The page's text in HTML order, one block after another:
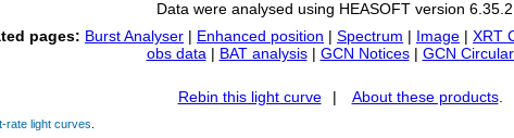
Data were analysed using HEASOFT version 6.35.2
pages: Burst Analyser | Enhanced position | Spectrum | Image | XRT
obs data | BAT analysis| GCN Notices| GCN
Rebin this light curve | About these products.
rate light curves